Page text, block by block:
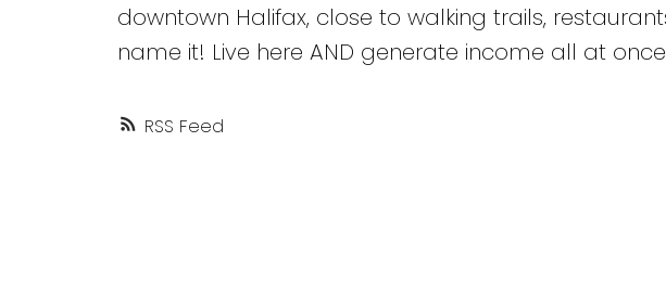
RSS
downtown Halifax, close to walking trails,
name it! Live here AND generate income all at